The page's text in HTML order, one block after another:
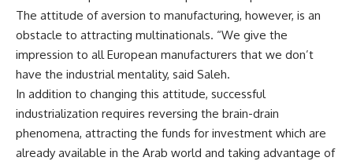
The attitude of aversion to manufacturing, however, is an
obstacle to attracting multinationals. “We give the
impression to all European manufacturers that we don’t
have the industrial mentality, said Saleh.
In addition to changing this attitude, successful
industrialization requires reversing the brain-drain
phenomena, attracting the funds for investment which are
already available in the Arab world and taking advantage of